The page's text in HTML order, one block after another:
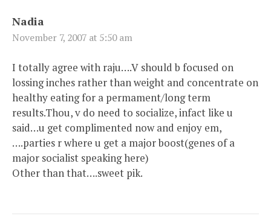
Nadia
November 7, 2007 at 5:50 am
I totally agree with raju….V should b focused on
lossing inches rather than weight and concentrate on
healthy eating for a permament/long term
results.Thou, v do need to socialize, infact like u
said…u get complimented now and enjoy em,
….parties r where u get a major boost(genes of a
major socialist speaking here)
Other than that….sweet pik.